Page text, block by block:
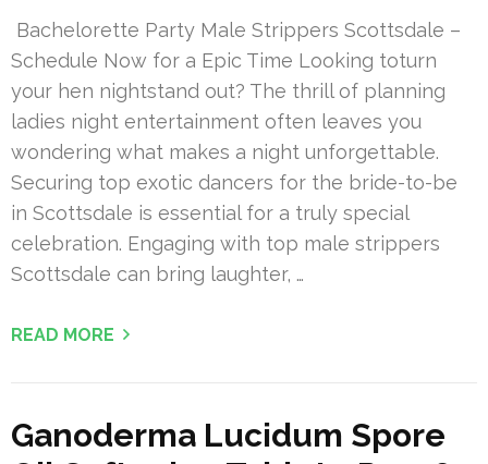
Bachelorette Party Male Strippers Scottsdale –
Schedule Now for a Epic Time Looking toturn
your hen nightstand out? The thrill of planning
ladies night entertainment often leaves you
wondering what makes a night unforgettable.
Securing top exotic dancers for the bride-to-be
in Scottsdale is essential for a truly special
celebration. Engaging with top male strippers
Scottsdale can bring laughter, …
READ MORE
Ganoderma Lucidum Spore